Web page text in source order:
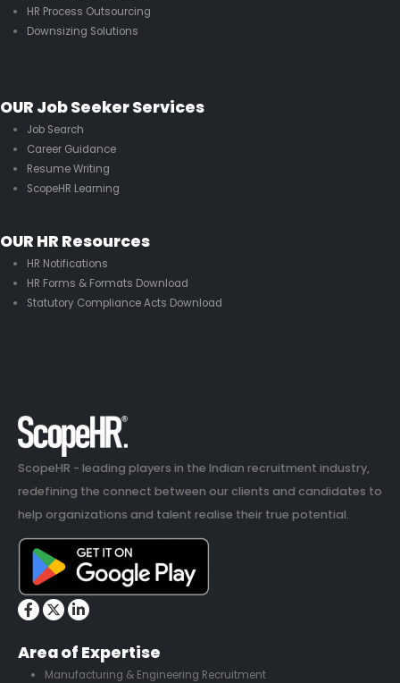
HR Process Outsourcing
Downsizing Solutions
OUR Job Seeker Services
Job Search
Career Guidance
Resume Writing
ScopeHR Learning
OUR HR Resources
HR Notifications
HR Forms & Formats Download
Statutory Compliance Acts Download
ScopeHR - leading players in the Indian recruitment industry,
redefining the connect between our clients and candidates to
help organizations and talent realise their true potential.
Area of Expertise
Manufacturing & Engineering Recruitment